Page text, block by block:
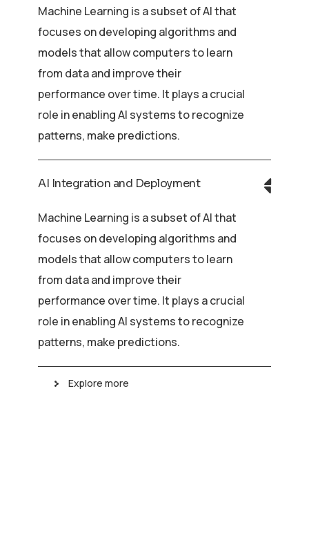
Machine Learning is a subset of AI that
focuses on developing algorithms and
models that allow computers to learn
from data and improve their
performance over time. It plays a crucial
role in enabling AI systems to recognize
patterns, make predictions.
AI Integration and Deployment
Machine Learning is a subset of AI that
focuses on developing algorithms and
models that allow computers to learn
from data and improve their
performance over time. It plays a crucial
role in enabling AI systems to recognize
patterns, make predictions.
Explore more